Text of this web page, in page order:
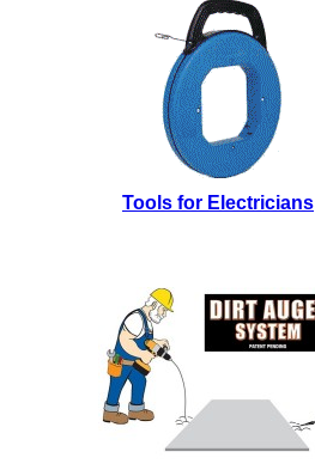
Tools for Electricians